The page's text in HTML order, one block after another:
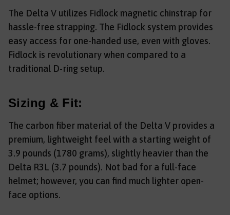
The Delta V utilizes Fidlock magnetic chinstrap for
hassle-free strapping. The Fidlock system provides
easy access for one-handed use, even with gloves.
Fidlock is revolutionary when compared to a
traditional D-ring setup.
Sizing & Fit:
The carbon fiber material of the Delta V provides a
premium, lightweight feel with a starting weight of
3.9 pounds (1780 grams), slightly heavier than the
Delta R3L (3.7 pounds). Not bad for a full-face
helmet; however, you can find much lighter open-
face options.